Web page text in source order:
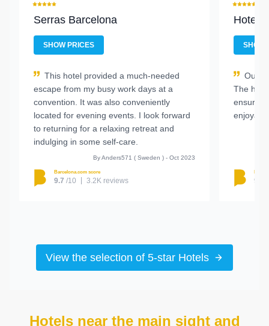
Serras Barcelona
SHOW PRICES
This hotel provided a much-needed
escape from my busy work days at a
convention. It was also conveniently
located for evening events. I look forward
to returning for a relaxing retreat and
indulging in some self-care.
By Anders571 ( Sweden ) - Oct 2023
Barcelona.com score
9.7 /10 3.2K reviews
Hotel
SHOW
Our
The
ensure
9.1
View the selection of 5-star Hotels
Hotels near the main sight and